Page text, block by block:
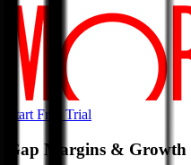
Start Free Trial
Gap Margins & Growth